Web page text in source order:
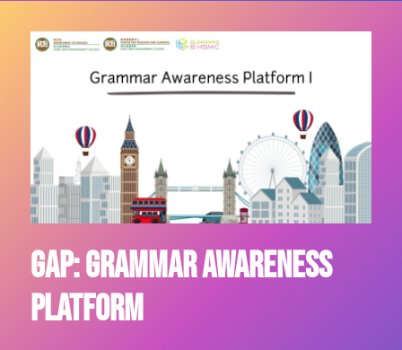
GAP: Grammar Awareness
Platform